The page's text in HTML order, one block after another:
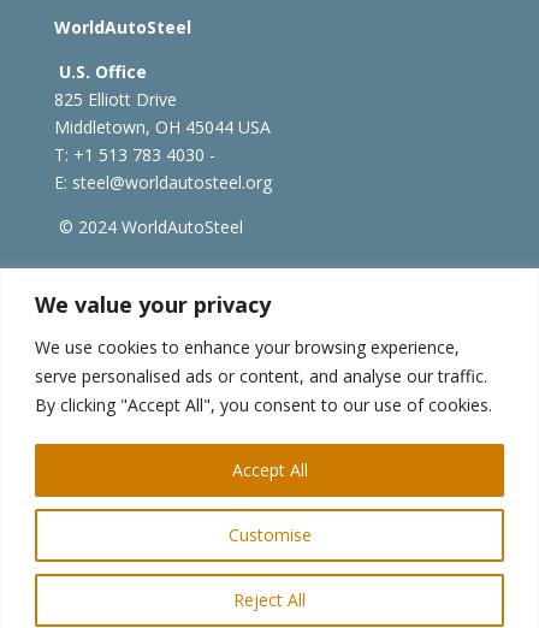
We value your privacy
We use cookies to enhance your browsing experience,
serve personalised ads or content, and analyse our traffic.
By clicking "Accept All", you consent to our use of cookies.
Customise
Reject All
Accept All
WorldAutoSteel
U.S. Office
825 Elliott Drive
Middletown, OH 45044 USA
T: +1 513 783 4030 -
E: steel@worldautosteel.org
© 2024 WorldAutoSteel
| worldstainless.org
WorldAutoSteel News
Sign up to receive our e-newsletter.